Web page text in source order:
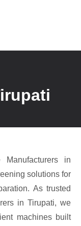
in
solutions for
As trusted
in Tirupati, we
machines built